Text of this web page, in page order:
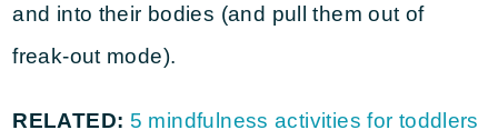
and into their bodies (and pull them out of
freak-out mode).
RELATED: 5 mindfulness activities for toddlers